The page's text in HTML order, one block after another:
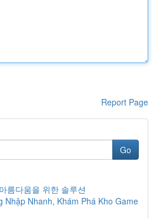
Report Page
Go
름다움을 위한 솔루션
Nhập Nhanh, Khám Phá Kho Game